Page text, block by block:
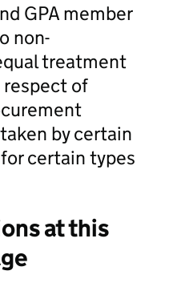
GPA member
non-
treatment
of
by certain
certain types
at this